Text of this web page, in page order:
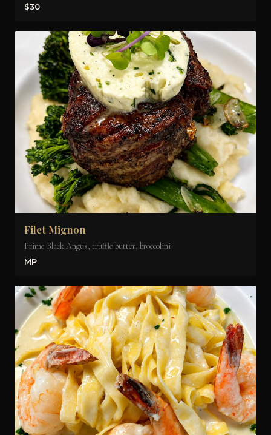
$30
Filet Mignon
Prime Black Angus, truffle butter, broccolini
MP